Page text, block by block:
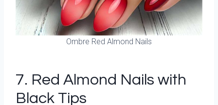
Ombre Red Almond Nails
7. Red Almond Nails with
Black Tips